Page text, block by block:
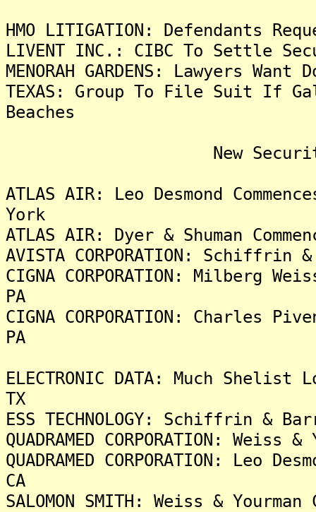
HMO LITIGATION: Defendants
LIVENT INC.: CIBC To Settle
MENORAH GARDENS: Lawyers
TEXAS: Group To File Suit If
Beaches
New Security
ATLAS AIR: Leo Desmond
York
ATLAS AIR: Dyer & Shuman
AVISTA CORPORATION:
CIGNA CORPORATION: Milberg
PA
CIGNA CORPORATION: Charles
PA
ELECTRONIC DATA: Much
TX
ESS TECHNOLOGY: Schiffrin &
QUADRAMED CORPORATION:
QUADRAMED CORPORATION:
CA
SALOMON SMITH: Weiss &